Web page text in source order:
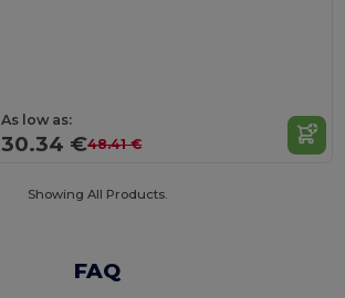
As low as:
30.34 €48.41 €
Showing All Products.
FAQ